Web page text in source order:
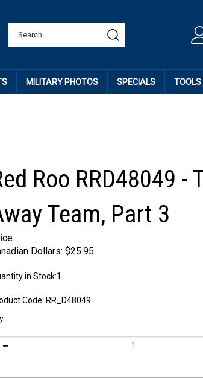
MILITARY PHOTOS SPECIALS TOOLS
Roo RRD48049 -
Team, Part 3
Dollars: $25.95
in Stock:1
Code: RR_D48049